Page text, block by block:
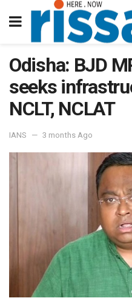
Odisha: BJD
seeks
NCLT, NCLAT
IANS 3 months Ago